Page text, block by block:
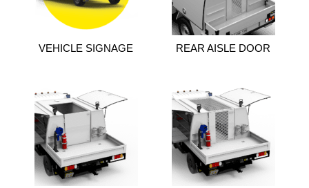
VEHICLE SIGNAGE REAR AISLE DOOR